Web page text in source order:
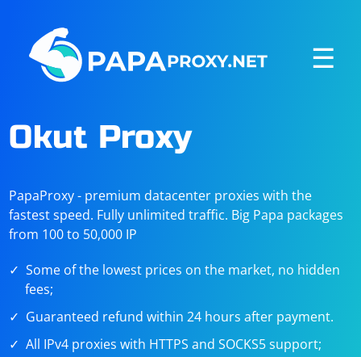
☰
Okut Proxy
PapaProxy - premium datacenter proxies with the
fastest speed. Fully unlimited traffic. Big Papa packages
from 100 to 50,000 IP
Some of the lowest prices on the market, no hidden
fees;
Guaranteed refund within 24 hours after payment.
All IPv4 proxies with HTTPS and SOCKS5 support;